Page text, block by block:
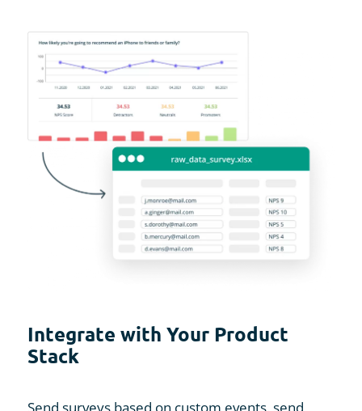
Integrate with Your Product
Stack